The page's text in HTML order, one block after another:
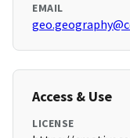
EMAIL
Access & Use
LICENSE